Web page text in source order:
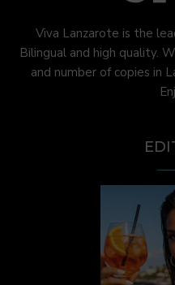
Viva Lanzarote is the
Bilingual and high quality.
and number of copies in